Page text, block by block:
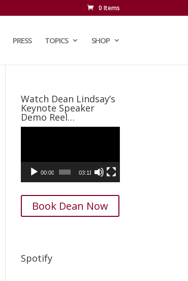
0 Items
PRESS TOPICS SHOP
Watch Dean Lindsay’s
Keynote Speaker
Demo Reel…
00:00 03:11
Book Dean Now
Spotify